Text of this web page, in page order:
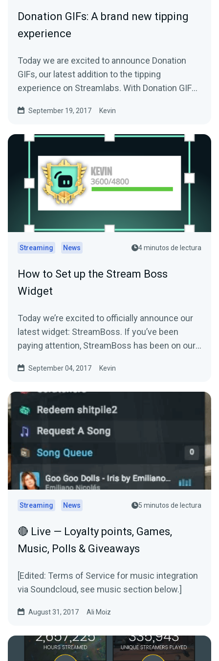
Donation GIFs: A brand new tipping
experience
Today we are excited to announce Donation
GIFs, our latest addition to the tipping
experience on Streamlabs. With Donation GIFs,
September 19, 2017 Kevin
Streaming News 4 minutos de lectura
How to Set up the Stream Boss
Widget
Today we’re excited to officially announce our
latest widget: StreamBoss. If you’ve been
paying attention, StreamBoss has been on our
September 04, 2017 Kevin
Streaming News 5 minutos de lectura
🔴 Live — Loyalty points, Games,
Music, Polls & Giveaways
[Edited: Terms of Service for music integration
via Soundcloud, see music section below.]
August 31, 2017 Ali Moiz